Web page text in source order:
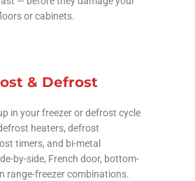
or cabinets.
& Defrost
in your freezer or defrost cycle
heaters, defrost
timers, and bi-metal
by-side, French door, bottom-
range-freezer combinations.